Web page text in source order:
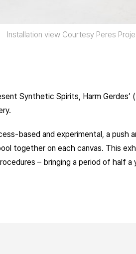
Installation view Courtesy Peres
Synthetic Spirits, Harm
based and experimental, a push
together on each canvas. This
– bringing a period of half